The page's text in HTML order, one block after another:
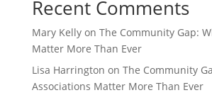
Recent Comments
Mary Kellyon The Community Gap:
Matter More Than Ever
Lisa Harrington on The Community
Associations Matter More Than Ever